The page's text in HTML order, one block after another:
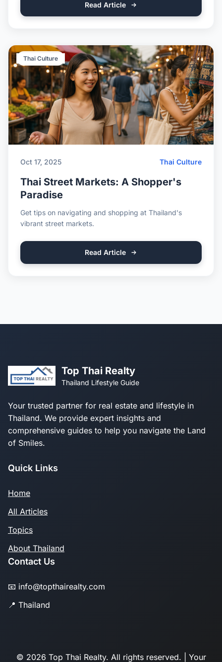
Read Article
Thai Culture
Oct 17, 2025 Thai Culture
Thai Street Markets: A Shopper's
Paradise
Get tips on navigating and shopping at Thailand's
vibrant street markets.
Read Article
Top Thai Realty
Thailand Lifestyle Guide
Your trusted partner for real estate and lifestyle in
Thailand. We provide expert insights and
comprehensive guides to help you navigate the Land
of Smiles.
Quick Links
Home
All Articles
Topics
About Thailand
Contact Us
📧 info@topthairealty.com
📍 Thailand
© 2026 Top Thai Realty. All rights reserved. | Your